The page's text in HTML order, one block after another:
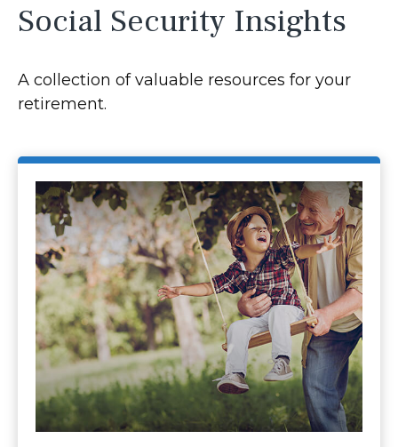
Social Security Insights
A collection of valuable resources for your
retirement.